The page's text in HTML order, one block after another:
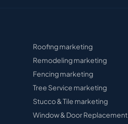
Roofingmarketing
Remodelingmarketing
Fencingmarketing
Tree Service marketing
Stucco & Tile marketing
Window & Door Replacement